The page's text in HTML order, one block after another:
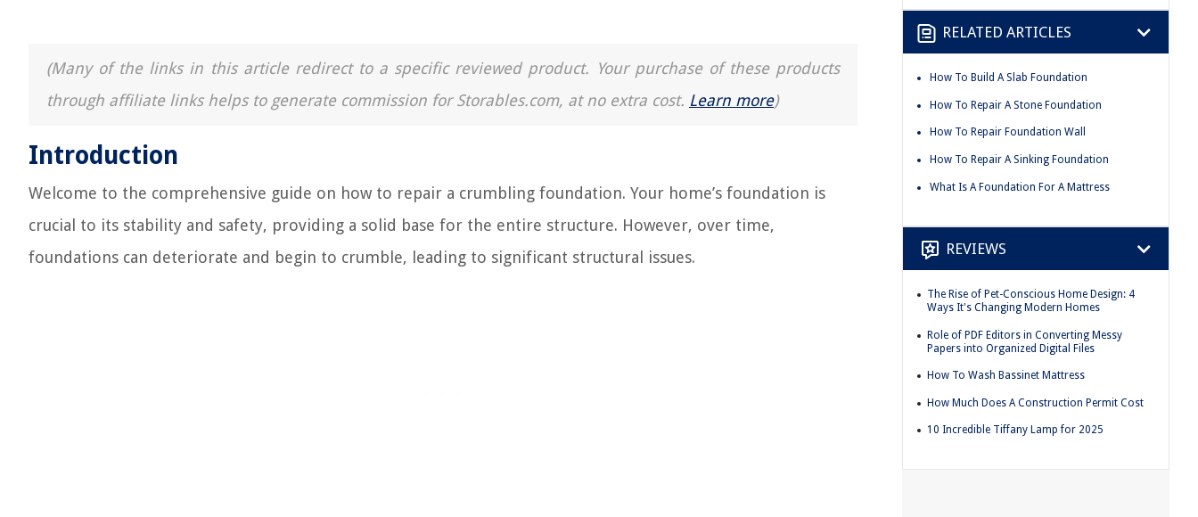
(Many of the links in this article redirect to a specific reviewed product. Your purchase of these products
through affiliate links helps to generate commission for Storables.com, at no extra cost. Learn more)
Introduction
Welcome to the comprehensive guide on how to repair a crumbling foundation. Your home’s foundation is
crucial to its stability and safety, providing a solid base for the entire structure. However, over time,
foundations can deteriorate and begin to crumble, leading to significant structural issues.
RELATED ARTICLES
How To Build A Slab Foundation
How To Repair A Stone Foundation
How To Repair Foundation Wall
How To Repair A Sinking Foundation
What Is A Foundation For A Mattress
REVIEWS
The Rise of Pet-Conscious Home Design: 4
Ways It's Changing Modern Homes
Role of PDF Editors in Converting Messy
Papers into Organized Digital Files
How To Wash Bassinet Mattress
How Much Does A Construction Permit Cost
10 Incredible Tiffany Lamp for 2025